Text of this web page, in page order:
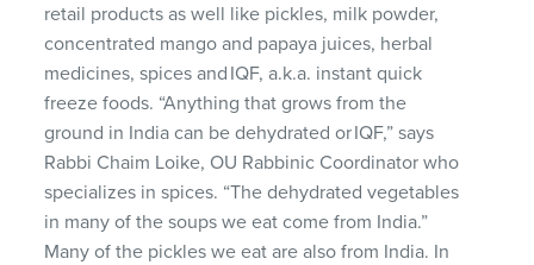
retail products as well like pickles, milk powder,
concentrated mango and papaya juices, herbal
medicines, spices and IQF, a.k.a. instant quick
freeze foods. “Anything that grows from the
ground in India can be dehydrated or IQF,” says
Rabbi Chaim Loike, OU Rabbinic Coordinator who
specializes in spices. “The dehydrated vegetables
in many of the soups we eat come from India.”
Many of the pickles we eat are also from India. In